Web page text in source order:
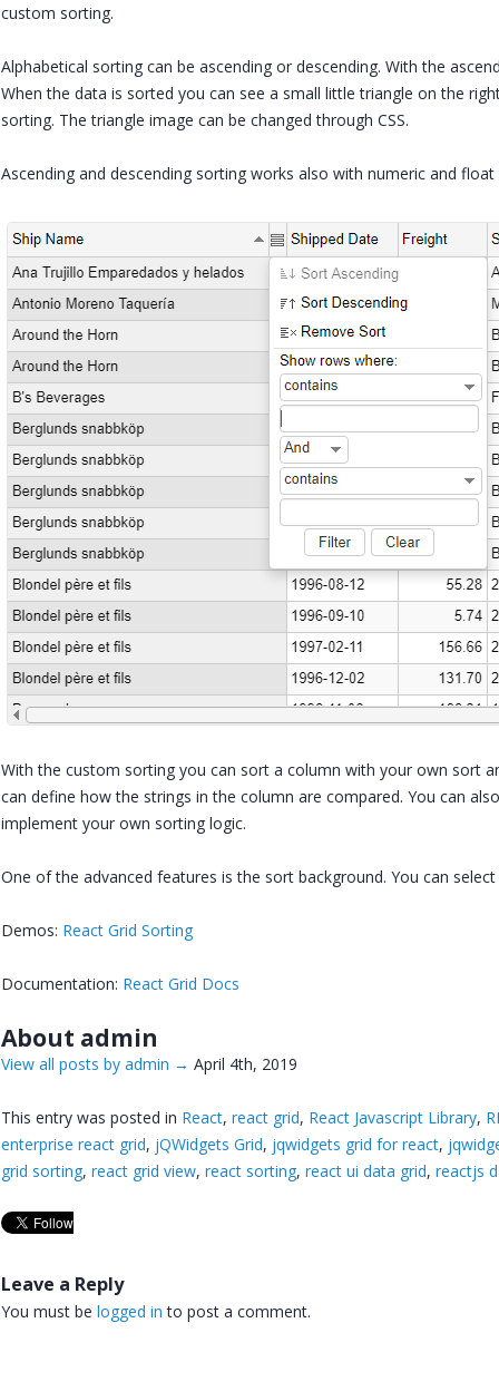
custom sorting.
Alphabetical sorting can be ascending or descending. With the
When the data is sorted you can see a small little triangle on the
sorting. The triangle image can be changed through CSS.
Ascending and descending sorting works also with numeric and
With the custom sorting you can sort a column with your own sort
can define how the strings in the column are compared. You can
implement your own sorting logic.
One of the advanced features is the sort background. You can
Demos: React Grid Sorting
Documentation: React Grid Docs
About admin
View all posts by admin → April 4th, 2019
This entry was posted in React, react grid, React Javascript Library,
enterprise react grid, jQWidgets Grid, jqwidgets grid for react,
grid sorting, react grid view, react sorting, react ui data grid, reactjs
Leave a Reply
You must be logged in to post a comment.